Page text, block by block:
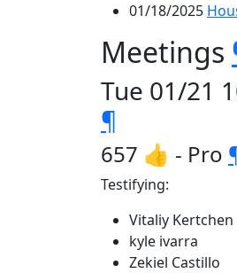
01/18/2025
Meetings
Tue 01/21
¶
657 👍 - Pro
Testifying:
Vitaliy
kyle ivarra
Zekiel Castillo